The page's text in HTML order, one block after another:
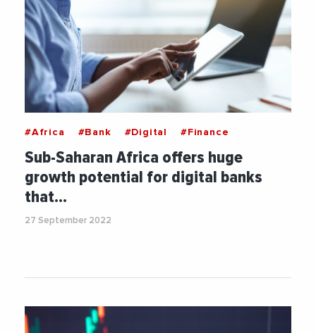
#Africa #Bank #Digital #Finance
Sub-Saharan Africa offers huge
growth potential for digital banks
that…
27 September 2022